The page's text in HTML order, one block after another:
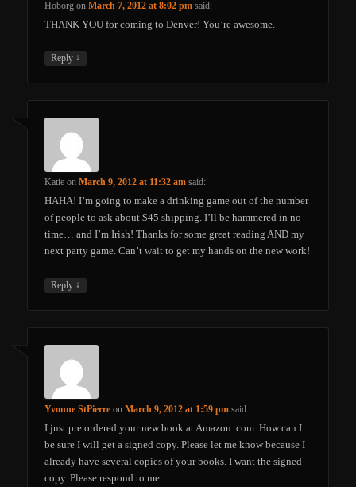
Hoborg onMarch 7, 2012 at 8:02 pm said:
THANK YOU for coming to Denver! You’re awesome.
Reply ↓
Katie onMarch 9, 2012 at 11:32 am said:
HAHA! I’m going to make a drinking game out of the number
of people to ask about $45 shipping. I’ll be hammered in no
time… and I’m Irish! Thanks for some great reading AND my
next party game. Can’t wait to get my hands on the new work!
Reply ↓
Yvonne StPierre onMarch 9, 2012 at 1:59 pm said:
I just pre ordered your new book at Amazon .com. How can I
be sure I will get a signed copy. Please let me know because I
already have several copies of your books. I want the signed
copy. Please respond to me.